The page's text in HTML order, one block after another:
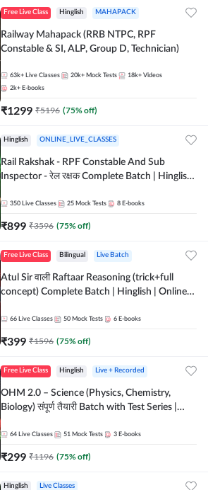
Free Live Class Hinglish MAHAPACK
Railway Mahapack (RRB NTPC, RPF
Constable & SI, ALP, Group D, Technician)
63k+ Live Classes 20k+ Mock Tests 18k+ Videos
2k+ E-books
₹1299 ₹5196 (75% off)
Hinglish ONLINE_LIVE_CLASSES
Rail Rakshak - RPF Constable And Sub
Inspector - रेल रक्षक Complete Batch | Hinglish
350 Live Classes 25 Mock Tests 8 E-books
₹899 ₹3596 (75% off)
Free Live Class Bilingual Live Batch
Atul Sir वाली Raftaar Reasoning (trick+full
concept) Complete Batch | Hinglish | Online
by Adda 247
66 Live Classes 50 Mock Tests 6 E-books
₹399 ₹1596 (75% off)
Free Live Class Hinglish Live + Recorded
OHM 2.0 – Science (Physics, Chemistry,
Biology) संपूर्ण तैयारी Batch with Test Series |
64 Live Classes 51 Mock Tests 3 E-books
₹299 ₹1196 (75% off)
Hinglish Live Classes